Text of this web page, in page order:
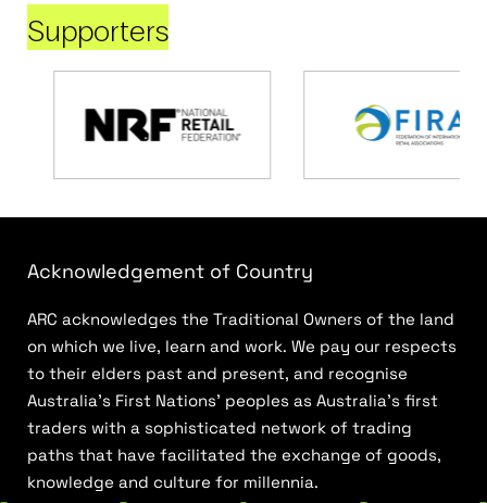
Supporters
Acknowledgement of Country
ARC acknowledges the Traditional Owners of the land
on which we live, learn and work. We pay our respects
to their elders past and present, and recognise
Australia’s First Nations’ peoples as Australia’s first
traders with a sophisticated network of trading
paths that have facilitated the exchange of goods,
knowledge and culture for millennia.